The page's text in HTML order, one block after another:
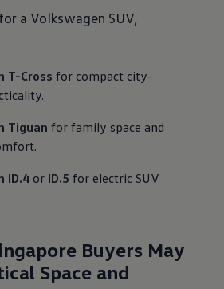
a Volkswagen SUV,
T-Cross for compact city-
Tiguan for family space and
ID.4 or ID.5 for electric SUV
Buyers May
Space and